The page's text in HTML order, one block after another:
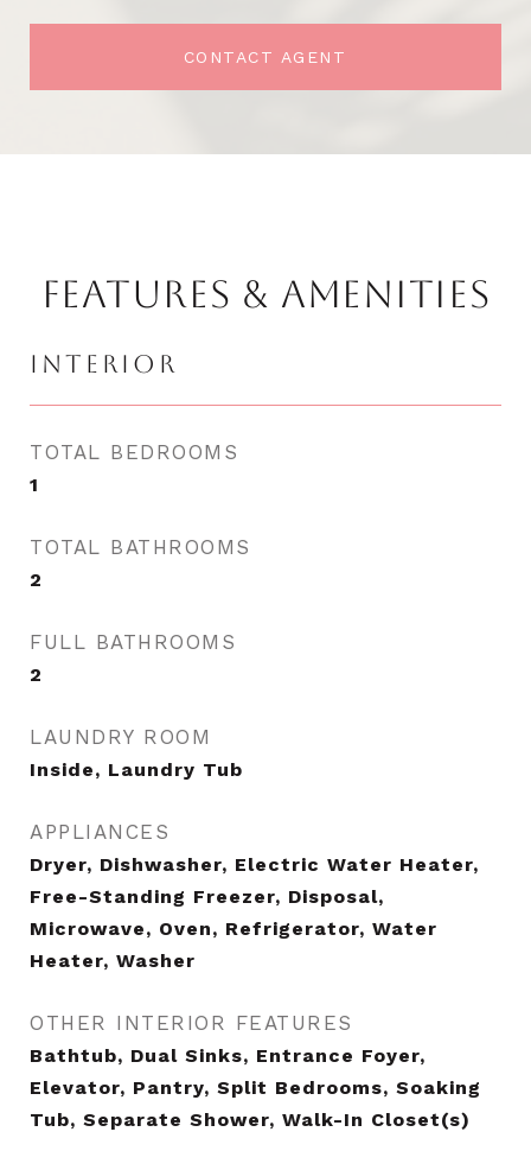
CONTACT AGENT
FEATURES & AMENITIES
INTERIOR
TOTAL BEDROOMS
1
TOTAL BATHROOMS
2
FULL BATHROOMS
2
LAUNDRY ROOM
Inside, Laundry Tub
APPLIANCES
Dryer, Dishwasher, Electric Water Heater,
Free-Standing Freezer, Disposal,
Microwave, Oven, Refrigerator, Water
Heater, Washer
OTHER INTERIOR FEATURES
Bathtub, Dual Sinks, Entrance Foyer,
Elevator, Pantry, Split Bedrooms, Soaking
Tub, Separate Shower, Walk-In Closet(s)